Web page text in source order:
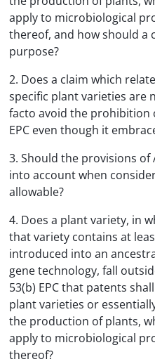
apply to microbiological
thereof, and how should a
purpose?
2. Does a claim which
specific plant varieties are
facto avoid the prohibition
EPC even though it
3. Should the provisions of
into account when
allowable?
4. Does a plant variety, in
that variety contains at
introduced into an
gene technology, fall
53(b) EPC that patents
plant varieties or
the production of plants,
apply to microbiological
thereof?